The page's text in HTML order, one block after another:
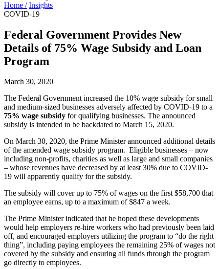
Home / Insights
COVID-19
Federal Government Provides New
Details of 75% Wage Subsidy and Loan
Program
March 30, 2020
The Federal Government increased the 10% wage subsidy for small
and medium-sized businesses adversely affected by COVID-19 to a
75% wage subsidy for qualifying businesses. The announced
subsidy is intended to be backdated to March 15, 2020.
On March 30, 2020, the Prime Minister announced additional details
of the amended wage subsidy program. Eligible businesses – now
including non-profits, charities as well as large and small companies
– whose revenues have decreased by at least 30% due to COVID-
19 will apparently qualify for the subsidy.
The subsidy will cover up to 75% of wages on the first $58,700 that
an employee earns, up to a maximum of $847 a week.
The Prime Minister indicated that he hoped these developments
would help employers re-hire workers who had previously been laid
off, and encouraged employers utilizing the program to “do the right
thing”, including paying employees the remaining 25% of wages not
covered by the subsidy and ensuring all funds through the program
go directly to employees.